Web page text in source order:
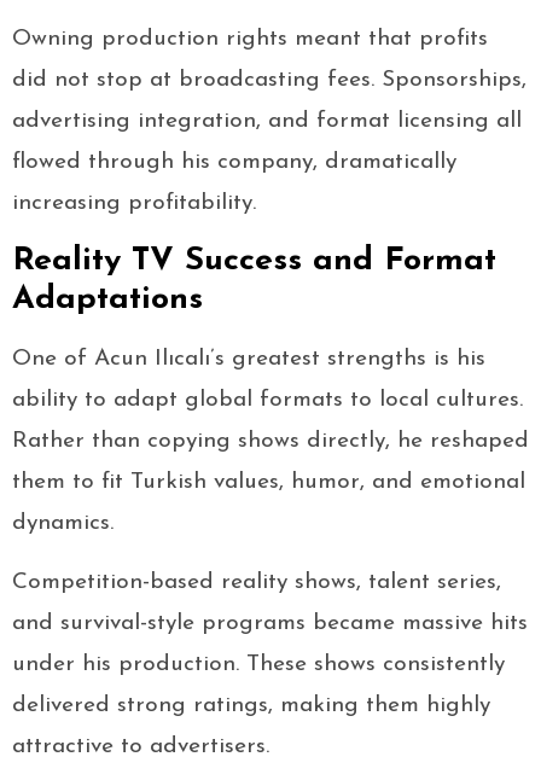
Owning production rights meant that profits
did not stop at broadcasting fees. Sponsorships,
advertising integration, and format licensing all
flowed through his company, dramatically
increasing profitability.
Reality TV Success and Format
Adaptations
One of Acun Ilıcalı’s greatest strengths is his
ability to adapt global formats to local cultures.
Rather than copying shows directly, he reshaped
them to fit Turkish values, humor, and emotional
dynamics.
Competition-based reality shows, talent series,
and survival-style programs became massive hits
under his production. These shows consistently
delivered strong ratings, making them highly
attractive to advertisers.